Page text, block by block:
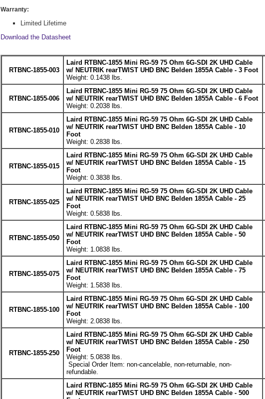
Warranty:
Limited Lifetime
Download the Datasheet
RTBNC-1855-003
Laird RTBNC-1855 Mini RG-59 75 Ohm 6G-SDI 2K UHD Cable
w/ NEUTRIK rearTWIST UHD BNC Belden 1855A Cable - 3 Foot
Weight: 0.1438 lbs.
RTBNC-1855-006
Laird RTBNC-1855 Mini RG-59 75 Ohm 6G-SDI 2K UHD Cable
w/ NEUTRIK rearTWIST UHD BNC Belden 1855A Cable - 6 Foot
Weight: 0.2038 lbs.
RTBNC-1855-010
Laird RTBNC-1855 Mini RG-59 75 Ohm 6G-SDI 2K UHD Cable
w/ NEUTRIK rearTWIST UHD BNC Belden 1855A Cable - 10
Foot
Weight: 0.2838 lbs.
RTBNC-1855-015
Laird RTBNC-1855 Mini RG-59 75 Ohm 6G-SDI 2K UHD Cable
w/ NEUTRIK rearTWIST UHD BNC Belden 1855A Cable - 15
Foot
Weight: 0.3838 lbs.
RTBNC-1855-025
Laird RTBNC-1855 Mini RG-59 75 Ohm 6G-SDI 2K UHD Cable
w/ NEUTRIK rearTWIST UHD BNC Belden 1855A Cable - 25
Foot
Weight: 0.5838 lbs.
RTBNC-1855-050
Laird RTBNC-1855 Mini RG-59 75 Ohm 6G-SDI 2K UHD Cable
w/ NEUTRIK rearTWIST UHD BNC Belden 1855A Cable - 50
Foot
Weight: 1.0838 lbs.
RTBNC-1855-075
Laird RTBNC-1855 Mini RG-59 75 Ohm 6G-SDI 2K UHD Cable
w/ NEUTRIK rearTWIST UHD BNC Belden 1855A Cable - 75
Foot
Weight: 1.5838 lbs.
RTBNC-1855-100
Laird RTBNC-1855 Mini RG-59 75 Ohm 6G-SDI 2K UHD Cable
w/ NEUTRIK rearTWIST UHD BNC Belden 1855A Cable - 100
Foot
Weight: 2.0838 lbs.
RTBNC-1855-250
Laird RTBNC-1855 Mini RG-59 75 Ohm 6G-SDI 2K UHD Cable
w/ NEUTRIK rearTWIST UHD BNC Belden 1855A Cable - 250
Foot
Weight: 5.0838 lbs.
Special Order Item: non-cancelable, non-returnable, non-
refundable.
Laird RTBNC-1855 Mini RG-59 75 Ohm 6G-SDI 2K UHD Cable
w/ NEUTRIK rearTWIST UHD BNC Belden 1855A Cable - 500